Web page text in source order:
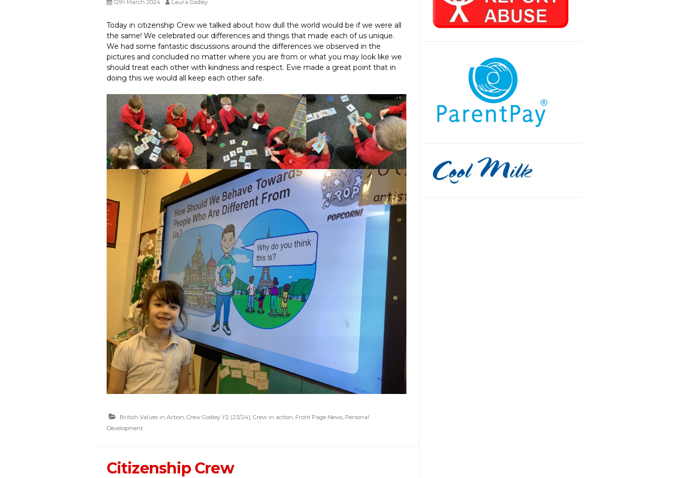
12th March 2024 Laura Godley
Today in citizenship Crew we talked about how dull the world would be if we were all
the same! We celebrated our differences and things that made each of us unique.
We had some fantastic discussions around the differences we observed in the
pictures and concluded no matter where you are from or what you may look like we
should treat each other with kindness and respect. Evie made a great point that in
doing this we would all keep each other safe.
British Values in Action, Crew Godley Y2 (23/24), Crew in action, Front Page News, Personal
Development
Citizenship Crew